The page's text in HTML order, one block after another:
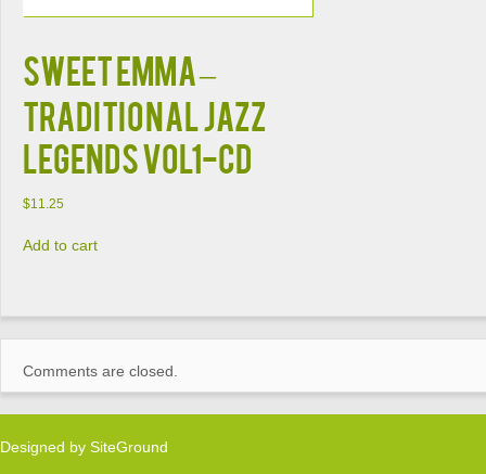
SWEET EMMA –
TRADITIONAL JAZZ
LEGENDS VOL1-CD
$11.25
Add to cart
Comments are closed.
Designed by SiteGround